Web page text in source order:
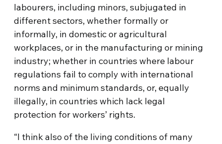
labourers, including minors, subjugated in
different sectors, whether formally or
informally, in domestic or agricultural
workplaces, or in the manufacturing or mining
industry; whether in countries where labour
regulations fail to comply with international
norms and minimum standards, or, equally
illegally, in countries which lack legal
protection for workers’ rights.
“I think also of the living conditions of many